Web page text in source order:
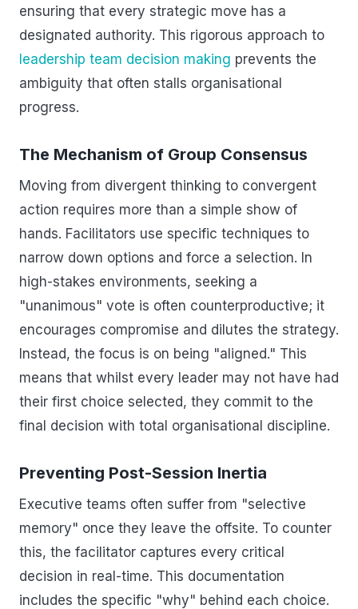
ensuring that every strategic move has a
designated authority. This rigorous approach to
leadership team decision making prevents the
ambiguity that often stalls organisational
progress.
The Mechanism of Group Consensus
Moving from divergent thinking to convergent
action requires more than a simple show of
hands. Facilitators use specific techniques to
narrow down options and force a selection. In
high-stakes environments, seeking a
"unanimous" vote is often counterproductive; it
encourages compromise and dilutes the strategy.
Instead, the focus is on being "aligned." This
means that whilst every leader may not have had
their first choice selected, they commit to the
final decision with total organisational discipline.
Preventing Post-Session Inertia
Executive teams often suffer from "selective
memory" once they leave the offsite. To counter
this, the facilitator captures every critical
decision in real-time. This documentation
includes the specific "why" behind each choice.